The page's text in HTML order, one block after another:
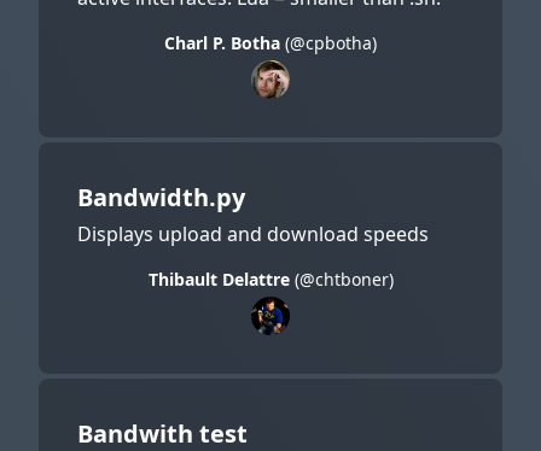
Charl P. Botha (@cpbotha)
Bandwidth.py
Displays upload and download speeds
Thibault Delattre(@chtboner)
Bandwith test